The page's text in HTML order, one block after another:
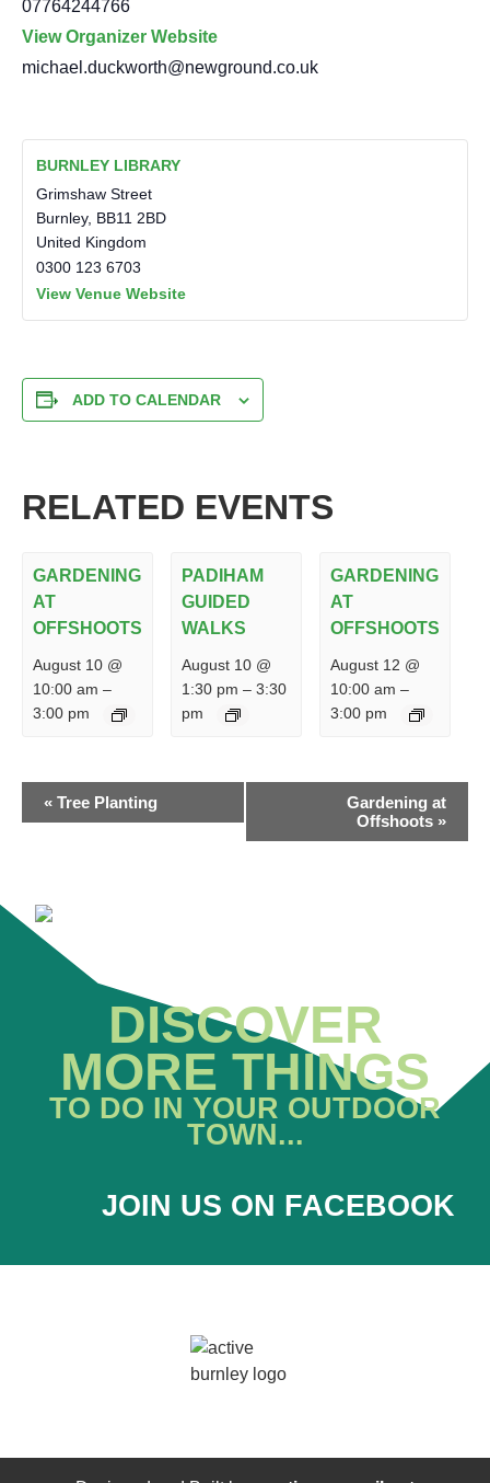
07764244766
View Organizer Website
michael.duckworth@newground.co.uk
BURNLEY LIBRARY
Grimshaw Street
Burnley, BB11 2BD
United Kingdom
0300 123 6703
View Venue Website
ADD TO CALENDAR
RELATED EVENTS
GARDENING
AT
OFFSHOOTS
August 10 @
10:00 am –
3:00 pm
PADIHAM
GUIDED
WALKS
August 10 @
1:30 pm –3:30
pm
GARDENING
AT
OFFSHOOTS
August 12 @
10:00 am –
3:00 pm
EVENT
NAVIGATION
« Tree Planting
Gardening at
Offshoots »
DISCOVER
MORE THINGS
TO DO IN YOUR OUTDOOR
TOWN...
JOIN US ON FACEBOOK